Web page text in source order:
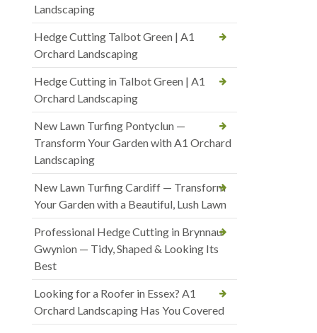
Landscaping
Hedge Cutting Talbot Green | A1
Orchard Landscaping
Hedge Cutting in Talbot Green | A1
Orchard Landscaping
New Lawn Turfing Pontyclun —
Transform Your Garden with A1 Orchard
Landscaping
New Lawn Turfing Cardiff — Transform
Your Garden with a Beautiful, Lush Lawn
Professional Hedge Cutting in Brynnau
Gwynion — Tidy, Shaped & Looking Its
Best
Looking for a Roofer in Essex? A1
Orchard Landscaping Has You Covered